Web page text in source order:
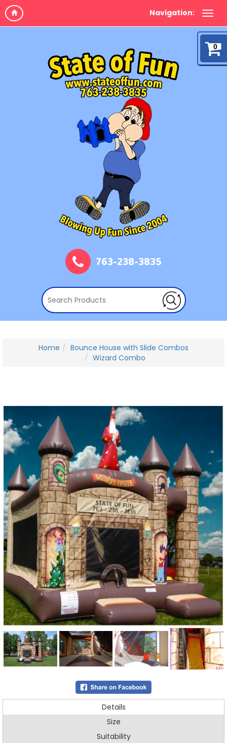
Navigation:
0
763-238-3835
Home
Bounce House with Slide Combos
Wizard Combo
Details
Size
Suitability